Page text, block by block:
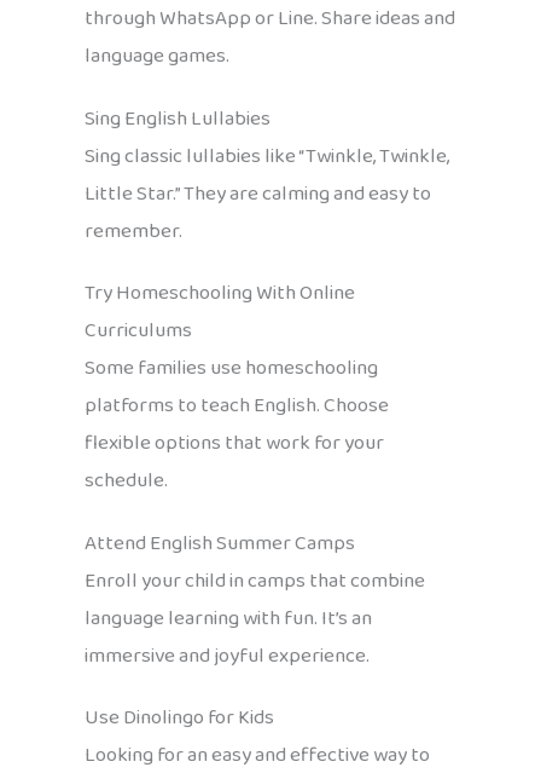
through WhatsApp or Line. Share ideas and
language games.
Sing English Lullabies
Sing classic lullabies like “Twinkle, Twinkle,
Little Star.” They are calming and easy to
remember.
Try Homeschooling With Online
Curriculums
Some families use homeschooling
platforms to teach English. Choose
flexible options that work for your
schedule.
Attend English Summer Camps
Enroll your child in camps that combine
language learning with fun. It’s an
immersive and joyful experience.
Use Dinolingo for Kids
Looking for an easy and effective way to